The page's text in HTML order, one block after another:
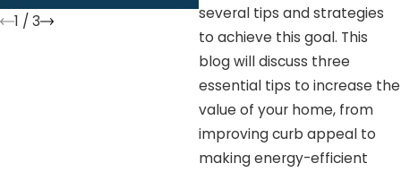
several tips and strategies
to achieve this goal. This
blog will discuss three
essential tips to increase the
value of your home, from
improving curb appeal to
making energy-efficient
1 / 3